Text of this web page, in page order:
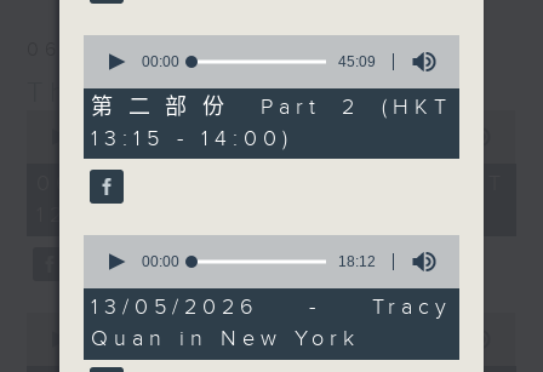
06/08/2026
The Brew
seconds
hour,
minutes,
seconds
00:00
06/08/2026 - 足本 Full (HKT
seconds
00:00
seconds
45
minutes,
9
seconds
00:00 45:09
第二部份 Part 2 (HKT
13:15 - 14:00)
seconds
18
minutes,
12
seconds
00:00 18:12
13/05/2026 - Tracy
Quan in New York